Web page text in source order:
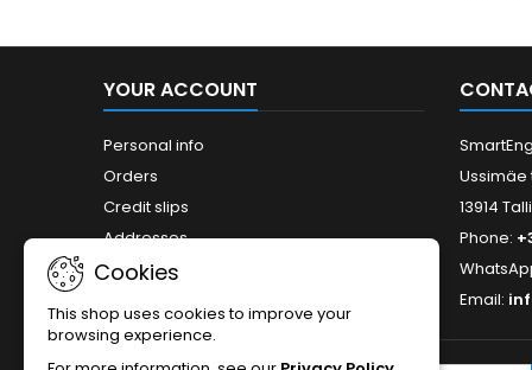
YOUR ACCOUNT
Personal info
Orders
Credit slips
Addresses
Ussimäe
13914
Phone:
Email:
Cookies
This shop uses cookies to improve your
browsing experience.